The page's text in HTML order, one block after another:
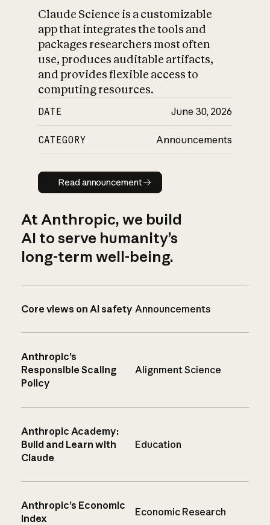
Claude Science is a customizable
app that integrates the tools and
packages researchers most often
use, produces auditable artifacts,
and provides flexible access to
computing resources.
DATE June 30, 2026
CATEGORY Announcements
Read announcement
Read announcement
At Anthropic, we build
AI to serve humanity’s
long-term well-being.
Core views on AI safety Announcements
Anthropic’s
Responsible Scaling
Policy
Alignment Science
Anthropic Academy:
Build and Learn with
Claude
Education
Anthropic’s Economic
Index
Economic Research